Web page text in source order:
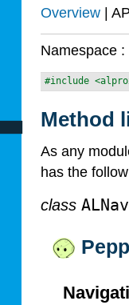
Overview |
Namespace :
#include
Method
As any
has the
class